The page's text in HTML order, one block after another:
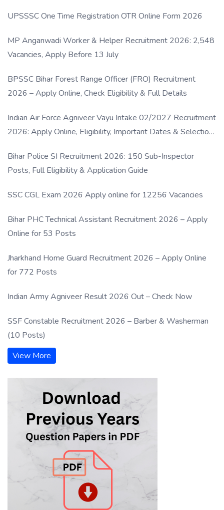
UPSSSC One Time Registration OTR Online Form 2026
MP Anganwadi Worker & Helper Recruitment 2026: 2,548
Vacancies, Apply Before 13 July
BPSSC Bihar Forest Range Officer (FRO) Recruitment
2026 – Apply Online, Check Eligibility & Full Details
Indian Air Force Agniveer Vayu Intake 02/2027 Recruitment
2026: Apply Online, Eligibility, Important Dates & Selection
Bihar Police SI Recruitment 2026: 150 Sub-Inspector
Posts, Full Eligibility & Application Guide
SSC CGL Exam 2026 Apply online for 12256 Vacancies
Bihar PHC Technical Assistant Recruitment 2026 – Apply
Online for 53 Posts
Jharkhand Home Guard Recruitment 2026 – Apply Online
for 772 Posts
Indian Army Agniveer Result 2026 Out – Check Now
SSF Constable Recruitment 2026 – Barber & Washerman
(10 Posts)
View More